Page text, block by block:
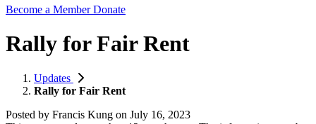
Become a Member Donate
Rally for Fair Rent
Updates
Rally for Fair Rent
Posted by Francis Kung on July 16, 2023